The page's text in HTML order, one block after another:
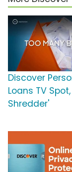
Discover
Loans TV
Shredder'